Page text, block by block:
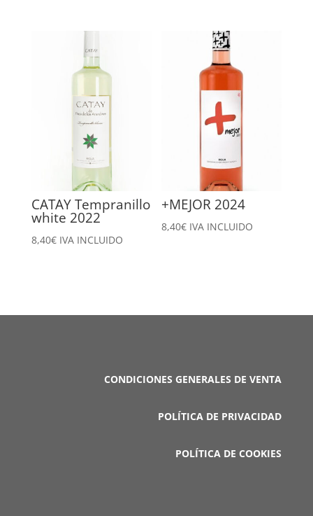
CATAY Tempranillo
white 2022
8,40€ IVA INCLUIDO
+MEJOR 2024
8,40€ IVA INCLUIDO
CONDICIONES GENERALES DE VENTA
POLÍTICA DE PRIVACIDAD
POLÍTICA DE COOKIES